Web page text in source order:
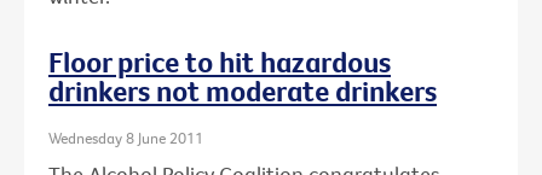
Floor price to hit hazardous
drinkers not moderate drinkers
Wednesday 8 June 2011